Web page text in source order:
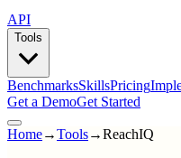
API
Tools
BenchmarksSkillsPricing
Get a DemoGet Started
Home→Tools→ReachIQ